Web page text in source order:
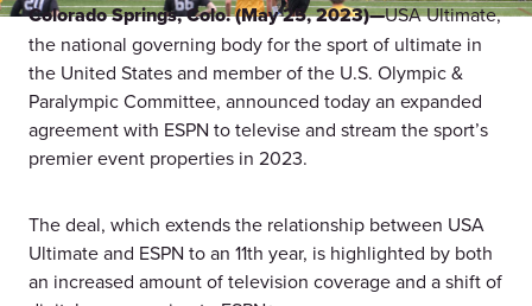
Colorado Springs, Colo. (May 25, 2023)—USA Ultimate,
the national governing body for the sport of ultimate in
the United States and member of the U.S. Olympic &
Paralympic Committee, announced today an expanded
agreement with ESPN to televise and stream the sport’s
premier event properties in 2023.
The deal, which extends the relationship between USA
Ultimate and ESPN to an 11th year, is highlighted by both
an increased amount of television coverage and a shift of